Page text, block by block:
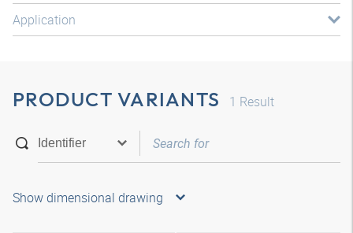
Application
PRODUCT VARIANTS 1 Result
Show dimensional drawing